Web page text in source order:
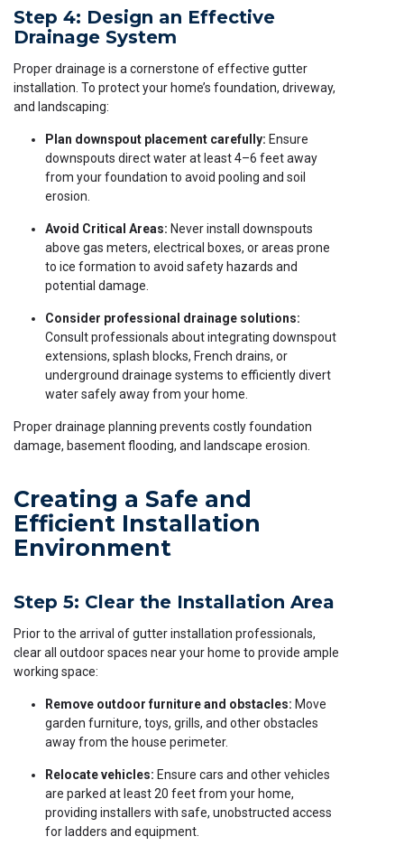
Step 4: Design an Effective
Drainage System
Proper drainage is a cornerstone of effective gutter
installation. To protect your home’s foundation, driveway,
and landscaping:
Plan downspout placement carefully: Ensure
downspouts direct water at least 4–6 feet away
from your foundation to avoid pooling and soil
erosion.
Avoid Critical Areas: Never install downspouts
above gas meters, electrical boxes, or areas prone
to ice formation to avoid safety hazards and
potential damage.
Consider professional drainage solutions:
Consult professionals about integrating downspout
extensions, splash blocks, French drains, or
underground drainage systems to efficiently divert
water safely away from your home.
Proper drainage planning prevents costly foundation
damage, basement flooding, and landscape erosion.
Creating a Safe and
Efficient Installation
Environment
Step 5: Clear the Installation Area
Prior to the arrival of gutter installation professionals,
clear all outdoor spaces near your home to provide ample
working space:
Remove outdoor furniture and obstacles: Move
garden furniture, toys, grills, and other obstacles
away from the house perimeter.
Relocate vehicles: Ensure cars and other vehicles
are parked at least 20 feet from your home,
providing installers with safe, unobstructed access
for ladders and equipment.